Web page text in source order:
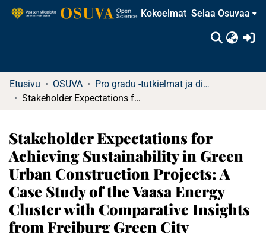
Kokoelmat Selaa Osuvaa
Etusivu OSUVA
Pro gradu -tutkielmat ja diplomityöt
Stakeholder Expectations for Achieving Sustainability in Green Urban Construction Projects: A Case Study of the Vaasa Energy Cluster with Comparative Insights from Freiburg Green City
Stakeholder Expectations for
Achieving Sustainability in Green
Urban Construction Projects: A
Case Study of the Vaasa Energy
Cluster with Comparative Insights
from Freiburg Green City